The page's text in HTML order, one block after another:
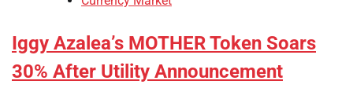
Iggy Azalea’s MOTHER Token Soars
30% After Utility Announcement